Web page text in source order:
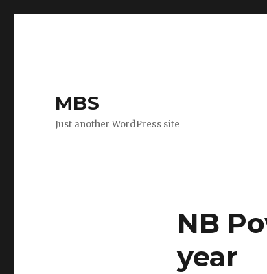
MBS
Just another WordPress site
NB
year